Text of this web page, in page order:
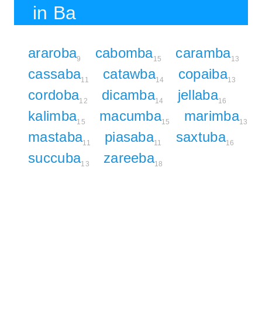
in Ba
araroba9 cabomba15 caramba13
cassaba11 catawba14 copaiba13
cordoba12 dicamba14 jellaba16
kalimba15 macumba15 marimba13
mastaba11 piasaba11 saxtuba16
succuba13 zareeba18